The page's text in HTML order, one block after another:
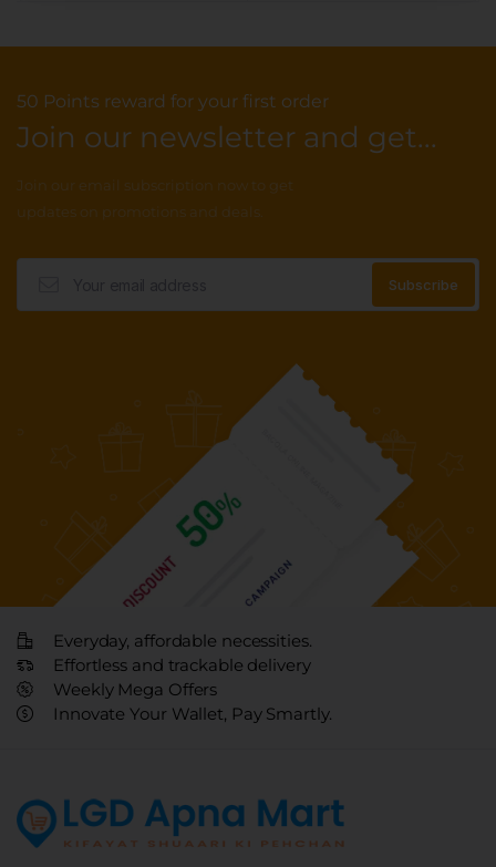
50 Points reward for your first order
Join our newsletter and get...
Join our email subscription now to get
updates on promotions and deals.
Everyday, affordable necessities.
Effortless and trackable delivery
Weekly Mega Offers
Innovate Your Wallet, Pay Smartly.